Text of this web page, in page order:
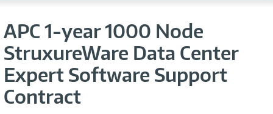
c
APC 1-year 1000 Node
StruxureWare Data Center
Expert Software Support
Contract